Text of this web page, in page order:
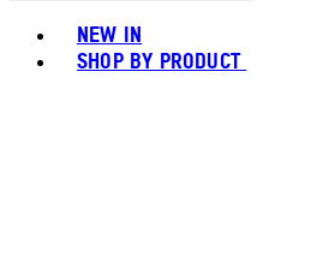
NEW IN
SHOP BY PRODUCT